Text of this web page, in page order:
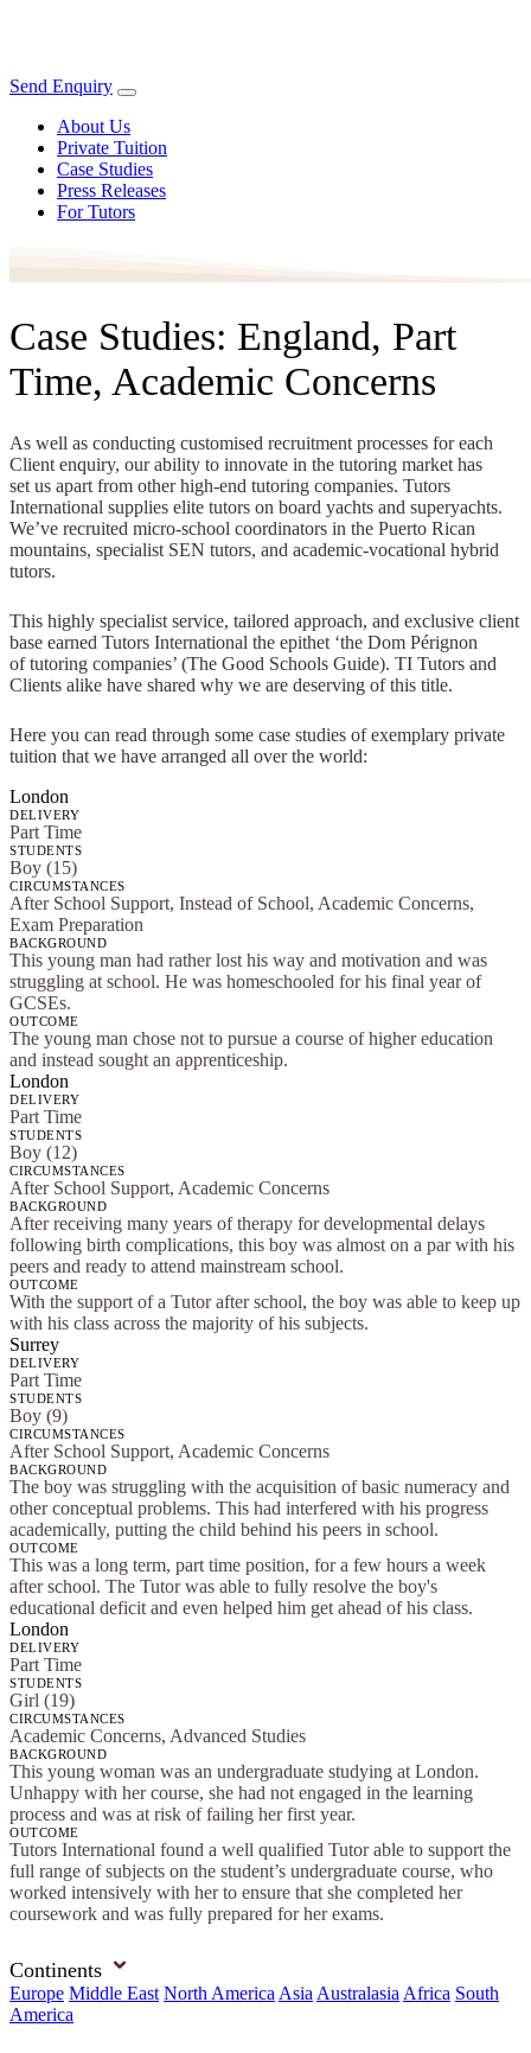
Send Enquiry
About Us
Private Tuition
Case Studies
Press Releases
For Tutors
Case Studies: England, Part
Time, Academic Concerns
As well as conducting customised recruitment processes for each
Client enquiry, our ability to innovate in the tutoring market has
set us apart from other high-end tutoring companies. Tutors
International supplies elite tutors on board yachts and superyachts.
We’ve recruited micro-school coordinators in the Puerto Rican
mountains, specialist SEN tutors, and academic-vocational hybrid
tutors.
This highly specialist service, tailored approach, and exclusive client
base earned Tutors International the epithet ‘the Dom Pérignon
of tutoring companies’ (The Good Schools Guide). TI Tutors and
Clients alike have shared why we are deserving of this title.
Here you can read through some case studies of exemplary private
tuition that we have arranged all over the world:
London
DELIVERY
Part Time
STUDENTS
Boy (15)
CIRCUMSTANCES
After School Support, Instead of School, Academic Concerns,
Exam Preparation
BACKGROUND
This young man had rather lost his way and motivation and was
struggling at school. He was homeschooled for his final year of
GCSEs.
OUTCOME
The young man chose not to pursue a course of higher education
and instead sought an apprenticeship.
London
DELIVERY
Part Time
STUDENTS
Boy (12)
CIRCUMSTANCES
After School Support, Academic Concerns
BACKGROUND
After receiving many years of therapy for developmental delays
following birth complications, this boy was almost on a par with his
peers and ready to attend mainstream school.
OUTCOME
With the support of a Tutor after school, the boy was able to keep up
with his class across the majority of his subjects.
Surrey
DELIVERY
Part Time
STUDENTS
Boy (9)
CIRCUMSTANCES
After School Support, Academic Concerns
BACKGROUND
The boy was struggling with the acquisition of basic numeracy and
other conceptual problems. This had interfered with his progress
academically, putting the child behind his peers in school.
OUTCOME
This was a long term, part time position, for a few hours a week
after school. The Tutor was able to fully resolve the boy's
educational deficit and even helped him get ahead of his class.
London
DELIVERY
Part Time
STUDENTS
Girl (19)
CIRCUMSTANCES
Academic Concerns, Advanced Studies
BACKGROUND
This young woman was an undergraduate studying at London.
Unhappy with her course, she had not engaged in the learning
process and was at risk of failing her first year.
OUTCOME
Tutors International found a well qualified Tutor able to support the
full range of subjects on the student’s undergraduate course, who
worked intensively with her to ensure that she completed her
coursework and was fully prepared for her exams.
Continents
Europe Middle East North America Asia Australasia Africa South
America